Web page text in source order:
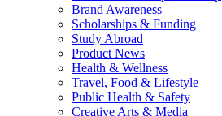
Brand Awareness
Scholarships & Funding
Study Abroad
Product News
Health & Wellness
Travel, Food & Lifestyle
Public Health & Safety
Creative Arts & Media